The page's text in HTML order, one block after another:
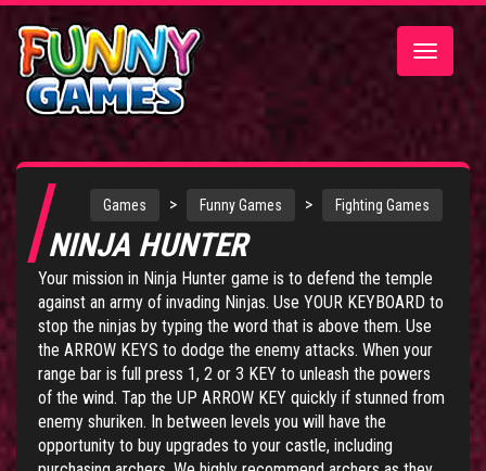
Toggle
Games > Funny Games > Fighting Games
NINJA HUNTER
Your mission in Ninja Hunter game is to defend the temple
against an army of invading Ninjas. Use YOUR KEYBOARD to
stop the ninjas by typing the word that is above them. Use
the ARROW KEYS to dodge the enemy attacks. When your
range bar is full press 1, 2 or 3 KEY to unleash the powers
of the wind. Tap the UP ARROW KEY quickly if stunned from
enemy shuriken. In between levels you will have the
opportunity to buy upgrades to your castle, including